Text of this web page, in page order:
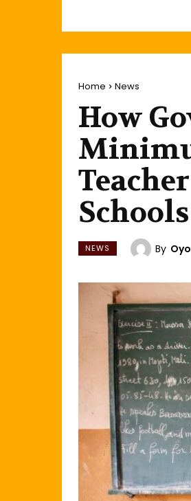
Home News
How
Schools
NEWS By